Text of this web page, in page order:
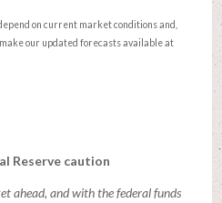
on current market conditions and,
our updated forecasts available at
Reserve caution
ahead, and with the federal funds